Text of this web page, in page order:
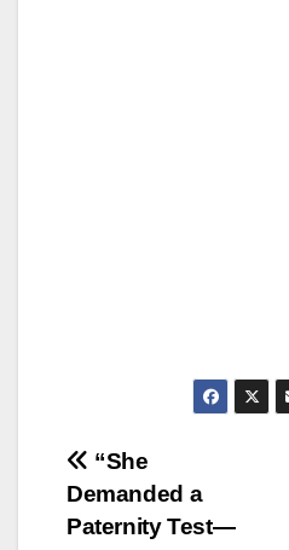
Post
navigation
“She
Demanded a
Paternity Test—